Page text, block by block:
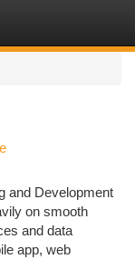
and Development
on smooth
and data
app, web